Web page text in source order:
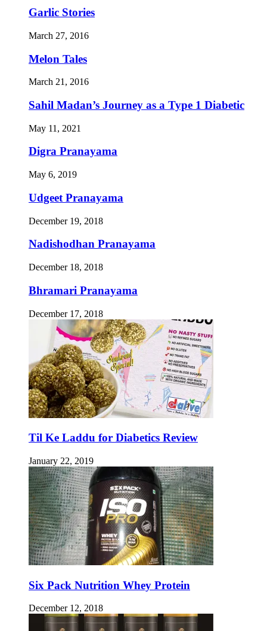
Garlic Stories
March 27, 2016
Melon Tales
March 21, 2016
Sahil Madan’s Journey as a Type 1 Diabetic
May 11, 2021
Digra Pranayama
May 6, 2019
Udgeet Pranayama
December 19, 2018
Nadishodhan Pranayama
December 18, 2018
Bhramari Pranayama
December 17, 2018
Til Ke Laddu for Diabetics Review
January 22, 2019
Six Pack Nutrition Whey Protein
December 12, 2018